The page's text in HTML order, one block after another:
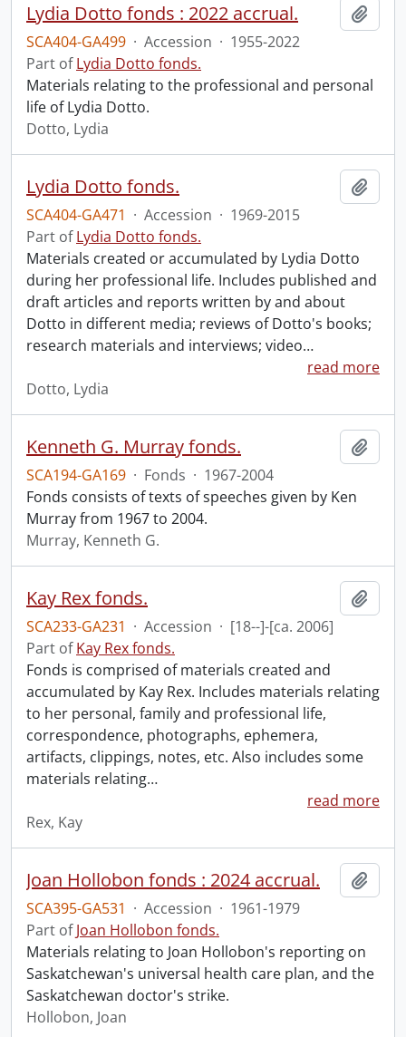
Lydia Dotto fonds : 2022 accrual.
SCA404-GA499 · Accession · 1955-2022
Part ofLydia Dotto fonds.
Materials relating to the professional and personal
life of Lydia Dotto.
Dotto, Lydia
Lydia Dotto fonds.
SCA404-GA471 · Accession · 1969-2015
Part ofLydia Dotto fonds.
Materials created or accumulated by Lydia Dotto
during her professional life. Includes published and
draft articles and reports written by and about
Dotto in different media; reviews of Dotto's books;
research materials and interviews; video…
read more
Dotto, Lydia
Kenneth G. Murray fonds.
SCA194-GA169 · Fonds · 1967-2004
Fonds consists of texts of speeches given by Ken
Murray from 1967 to 2004.
Murray, Kenneth G.
Kay Rex fonds.
SCA233-GA231 · Accession · [18--]-[ca. 2006]
Part ofKay Rex fonds.
Fonds is comprised of materials created and
accumulated by Kay Rex. Includes materials relating
to her personal, family and professional life,
correspondence, photographs, ephemera,
artifacts, clippings, notes, etc. Also includes some
materials relating…
read more
Rex, Kay
Joan Hollobon fonds : 2024 accrual.
SCA395-GA531 · Accession · 1961-1979
Part ofJoan Hollobon fonds.
Materials relating to Joan Hollobon's reporting on
Saskatchewan's universal health care plan, and the
Saskatchewan doctor's strike.
Hollobon, Joan